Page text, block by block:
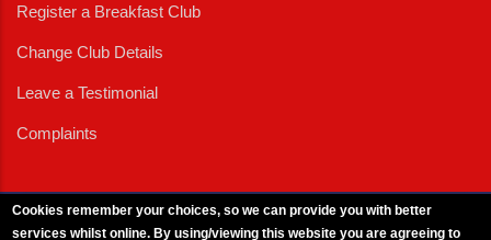
Register a Breakfast Club
Change Club Details
Leave a Testimonial
Complaints
Cookies remember your choices, so we can provide you with better
services whilst online. By using/viewing this website you are agreeing to